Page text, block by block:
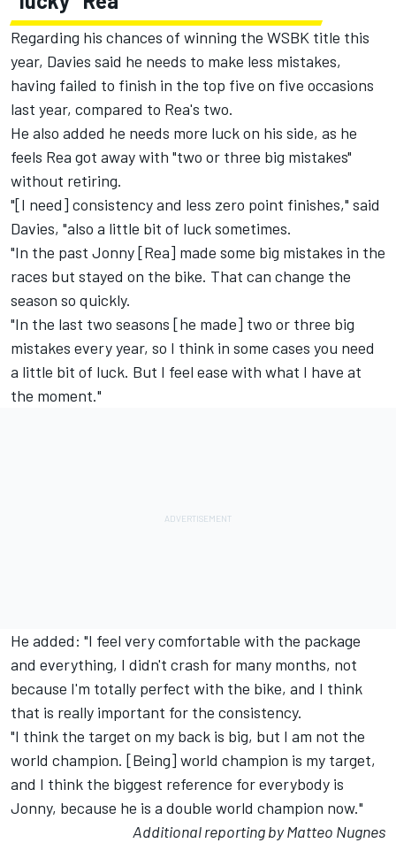
Regarding his chances of winning the WSBK title this
year, Davies said he needs to make less mistakes,
having failed to finish in the top five on five occasions
last year, compared to Rea's two.
He also added he needs more luck on his side, as he
feels Rea got away with "two or three big mistakes"
without retiring.
"[I need] consistency and less zero point finishes," said
Davies, "also a little bit of luck sometimes.
"In the past Jonny [Rea] made some big mistakes in the
races but stayed on the bike. That can change the
season so quickly.
"In the last two seasons [he made] two or three big
mistakes every year, so I think in some cases you need
a little bit of luck. But I feel ease with what I have at
the moment."
He added: "I feel very comfortable with the package
and everything, I didn't crash for many months, not
because I'm totally perfect with the bike, and I think
that is really important for the consistency.
"I think the target on my back is big, but I am not the
world champion. [Being] world champion is my target,
and I think the biggest reference for everybody is
Jonny, because he is a double world champion now."
Additional reporting by Matteo Nugnes